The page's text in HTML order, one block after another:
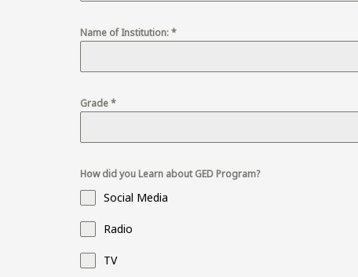
Name of Institution:*
Grade*
How did you Learn about GED Program?
Social Media
Radio
TV